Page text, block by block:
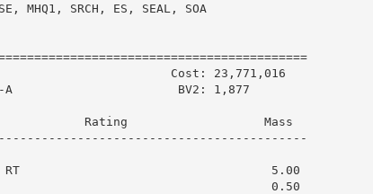
MHQ1, SRCH, ES, SEAL, SOA
Cost: 23,771,016
E-A                       BV2: 1,877
Rating                   Mass
5.00
0.50